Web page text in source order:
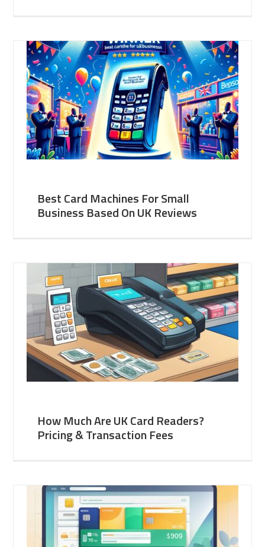
Best Card Machines For Small
Business Based On UK Reviews
How Much Are UK Card Readers?
Pricing & Transaction Fees